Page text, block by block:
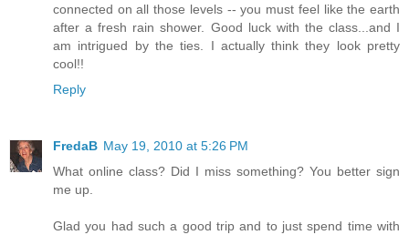
connected on all those levels -- you must feel like the earth
after a fresh rain shower. Good luck with the class...and I
am intrigued by the ties. I actually think they look pretty
cool!!
Reply
FredaB May 19, 2010 at 5:26 PM
What online class? Did I miss something? You better sign
me up.
Glad you had such a good trip and to just spend time with